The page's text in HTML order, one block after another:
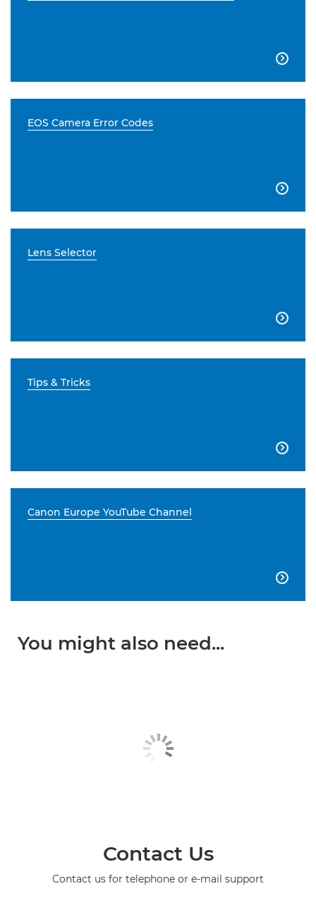

EOS Camera Error Codes

Lens Selector

Tips & Tricks

Canon Europe YouTube Channel

You might also need...
Contact Us
Contact us for telephone or e-mail support